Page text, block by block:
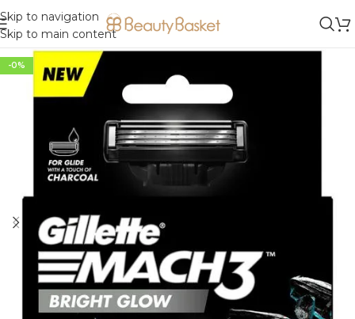
Skip to navigation
Skip to main content
-0%